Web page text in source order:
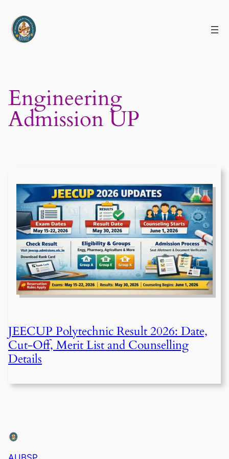
content
Engineering
Admission UP
JEECUP Polytechnic Result 2026: Date,
Cut-Off, Merit List and Counselling
Details